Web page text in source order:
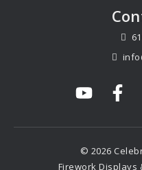
© 2026
Firework Displays